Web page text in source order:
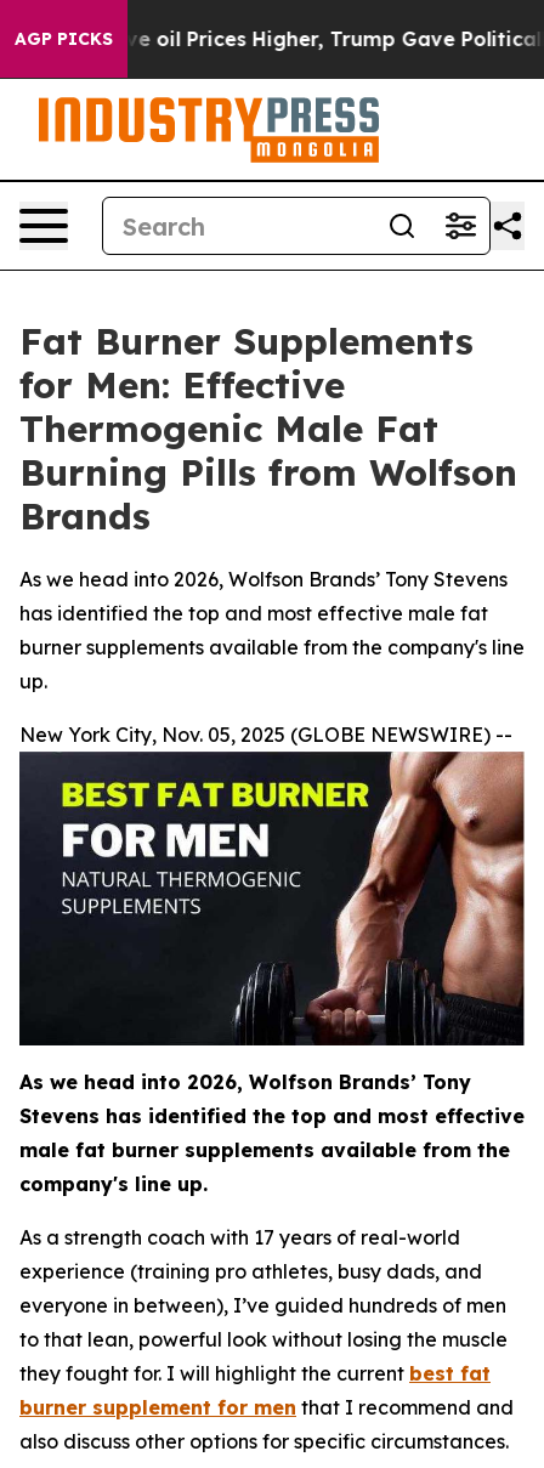
AGP PICKS
Higher, Trump Gave Politically Connected oil
Fat Burner Supplements
for Men: Effective
Thermogenic Male Fat
Burning Pills from Wolfson
Brands
As we head into 2026, Wolfson Brands’ Tony Stevens
has identified the top and most effective male fat
burner supplements available from the company's line
up.
New York City, Nov. 05, 2025 (GLOBE NEWSWIRE) --
As we head into 2026, Wolfson Brands’ Tony
Stevens has identified the top and most effective
male fat burner supplements available from the
company's line up.
As a strength coach with 17 years of real-world
experience (training pro athletes, busy dads, and
everyone in between), I’ve guided hundreds of men
to that lean, powerful look without losing the muscle
they fought for. I will highlight the current best fat
burner supplement for men that I recommend and
also discuss other options for specific circumstances.